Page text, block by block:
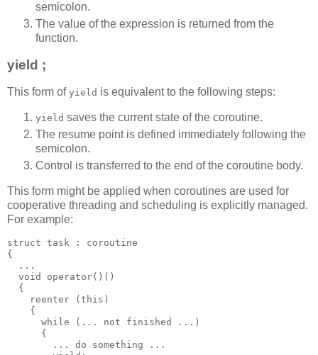
semicolon.
The value of the expression is returned from the
function.
yield ;
This form of yield is equivalent to the following steps:
yield saves the current state of the coroutine.
The resume point is defined immediately following the
semicolon.
Control is transferred to the end of the coroutine body.
This form might be applied when coroutines are used for
cooperative threading and scheduling is explicitly managed.
For example:
struct task : coroutine
{
  ...
  void operator()()
  {
    reenter (this)
    {
      while (... not finished ...)
      {
        ... do something ...